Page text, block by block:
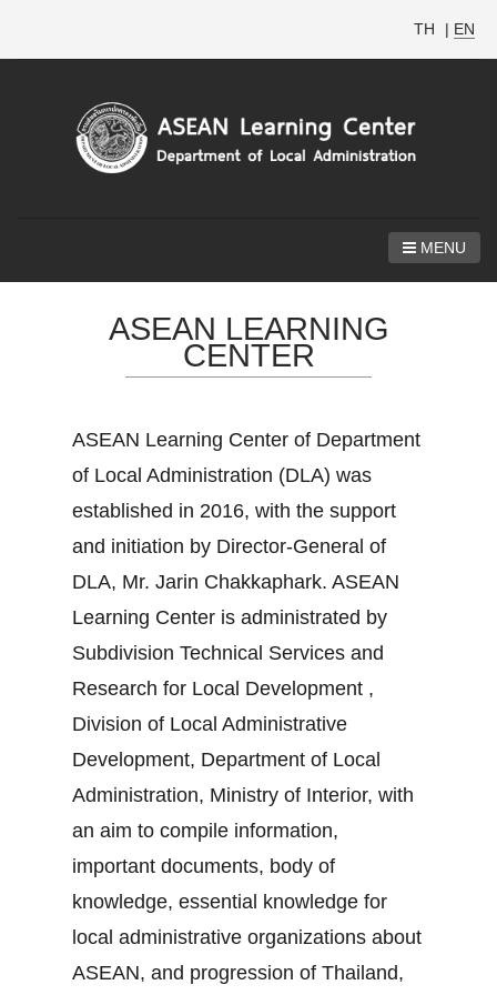
TH | EN
MENU
ASEAN LEARNING
CENTER
ASEAN Learning Center of Department
of Local Administration (DLA) was
established in 2016, with the support
and initiation by Director-General of
DLA, Mr. Jarin Chakkaphark. ASEAN
Learning Center is administrated by
Subdivision Technical Services and
Research for Local Development ,
Division of Local Administrative
Development, Department of Local
Administration, Ministry of Interior, with
an aim to compile information,
important documents, body of
knowledge, essential knowledge for
local administrative organizations about
ASEAN, and progression of Thailand,